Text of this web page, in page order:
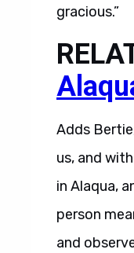
gracious.”
Adds
us, and
in Alaqua,
person
and